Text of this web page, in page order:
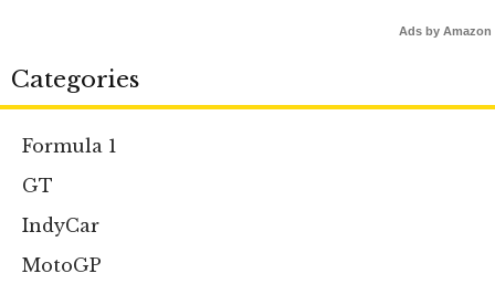
Ads by Amazon
Categories
Formula 1
GT
IndyCar
MotoGP